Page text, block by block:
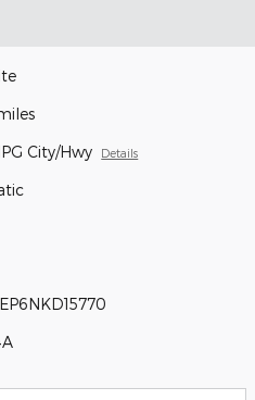
City/Hwy Details